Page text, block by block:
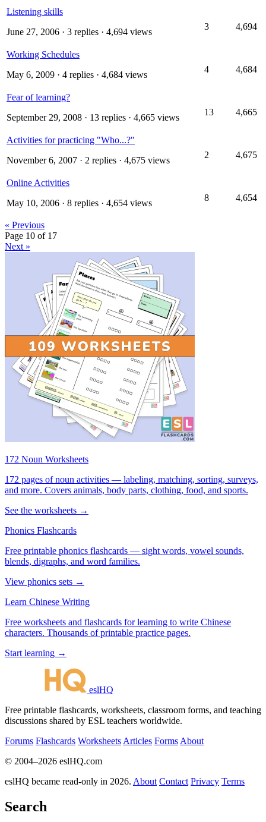
Listening skills
June 27, 2006 · 3 replies · 4,694 views
3 4,694
Working Schedules
May 6, 2009 · 4 replies · 4,684 views
4 4,684
Fear of learning?
September 29, 2008 · 13 replies · 4,665 views
13 4,665
Activities for practicing "Who...?"
November 6, 2007 · 2 replies · 4,675 views
2 4,675
Online Activities
May 10, 2006 · 8 replies · 4,654 views
8 4,654
« Previous
Page 10 of 17
Next »
172 Noun Worksheets
172 pages of noun activities — labeling, matching, sorting, surveys,
and more. Covers animals, body parts, clothing, food, and sports.
See the worksheets →
Phonics Flashcards
Free printable phonics flashcards — sight words, vowel sounds,
blends, digraphs, and word families.
View phonics sets →
Learn Chinese Writing
Free worksheets and flashcards for learning to write Chinese
characters. Thousands of printable practice pages.
Start learning →
eslHQ
Free printable flashcards, worksheets, classroom forms, and teaching
discussions shared by ESL teachers worldwide.
Forums Flashcards Worksheets Articles Forms About
© 2004–2026 eslHQ.com
eslHQ became read-only in 2026. About Contact Privacy Terms
Search